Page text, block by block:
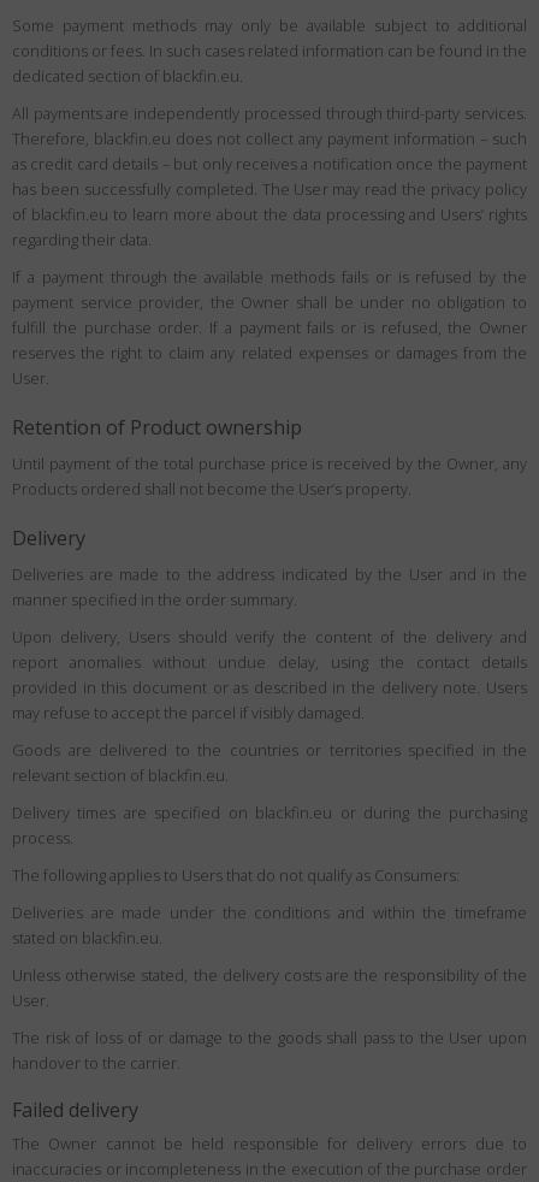
Some payment methods may only be available subject to additional
conditions or fees. In such cases related information can be found in the
dedicated section of blackfin.eu.
All payments are independently processed through third-party services.
Therefore, blackfin.eu does not collect any payment information – such
as credit card details – but only receives a notification once the payment
has been successfully completed. The User may read the privacy policy
of blackfin.eu to learn more about the data processing and Users’ rights
regarding their data.
If a payment through the available methods fails or is refused by the
payment service provider, the Owner shall be under no obligation to
fulfill the purchase order. If a payment fails or is refused, the Owner
reserves the right to claim any related expenses or damages from the
User.
Retention of Product ownership
Until payment of the total purchase price is received by the Owner, any
Products ordered shall not become the User’s property.
Delivery
Deliveries are made to the address indicated by the User and in the
manner specified in the order summary.
Upon delivery, Users should verify the content of the delivery and
report anomalies without undue delay, using the contact details
provided in this document or as described in the delivery note. Users
may refuse to accept the parcel if visibly damaged.
Goods are delivered to the countries or territories specified in the
relevant section of blackfin.eu.
Delivery times are specified on blackfin.eu or during the purchasing
process.
The following applies to Users that do not qualify as Consumers:
Deliveries are made under the conditions and within the timeframe
stated on blackfin.eu.
Unless otherwise stated, the delivery costs are the responsibility of the
User.
The risk of loss of or damage to the goods shall pass to the User upon
handover to the carrier.
Failed delivery
The Owner cannot be held responsible for delivery errors due to
inaccuracies or incompleteness in the execution of the purchase order